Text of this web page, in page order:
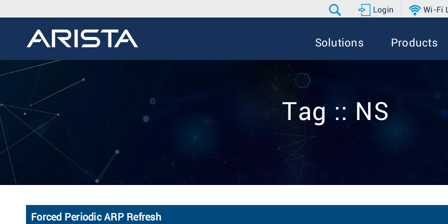
Login Wi-Fi
Solutions Products
Tag :: NS
Forced Periodic ARP Refresh